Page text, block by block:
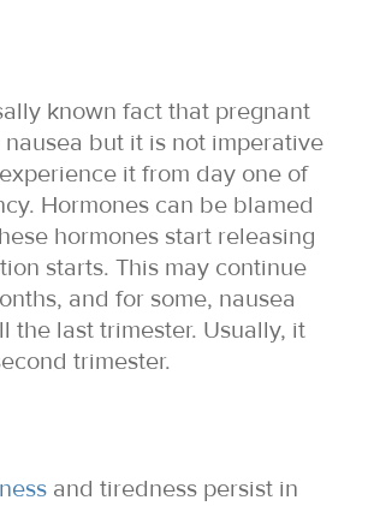
known fact that pregnant
but it is not imperative
it from day one of
Hormones can be blamed
hormones start releasing
starts. This may continue
and for some, nausea
the last trimester. Usually, it
trimester.
and tiredness persist in